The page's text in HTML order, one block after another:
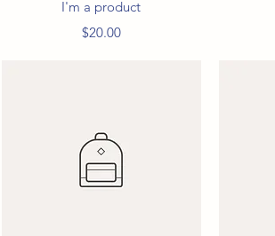
I'm a product
Price
$20.00